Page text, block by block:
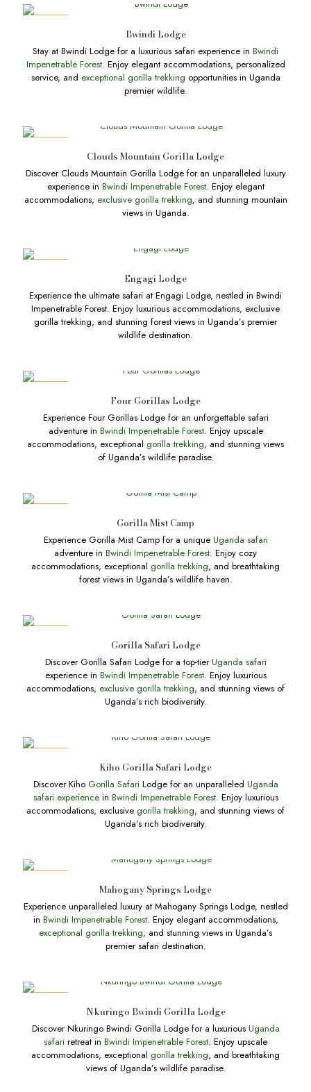
Bwindi Lodge
Stay at Bwindi Lodge for a luxurious safari experience in Bwindi
Impenetrable Forest. Enjoy elegant accommodations, personalized
service, and exceptional gorilla trekking opportunities in Uganda
premier wildlife.
Clouds Mountain Gorilla Lodge
Discover Clouds Mountain Gorilla Lodge for an unparalleled luxury
experience in Bwindi Impenetrable Forest. Enjoy elegant
accommodations, exclusive gorilla trekking, and stunning mountain
views in Uganda.
Engagi Lodge
Experience the ultimate safari at Engagi Lodge, nestled in Bwindi
Impenetrable Forest. Enjoy luxurious accommodations, exclusive
gorilla trekking, and stunning forest views in Uganda’s premier
wildlife destination.
Four Gorillas Lodge
Experience Four Gorillas Lodge for an unforgettable safari
adventure in Bwindi Impenetrable Forest. Enjoy upscale
accommodations, exceptional gorilla trekking, and stunning views
of Uganda’s wildlife paradise.
Gorilla Mist Camp
Experience Gorilla Mist Camp for a unique Uganda safari
adventure in Bwindi Impenetrable Forest. Enjoy cozy
accommodations, exceptional gorilla trekking, and breathtaking
forest views in Uganda’s wildlife haven.
Gorilla Safari Lodge
Discover Gorilla Safari Lodge for a top-tierUganda safari
experience in Bwindi Impenetrable Forest. Enjoy luxurious
accommodations, exclusive gorilla trekking, and stunning views of
Uganda’s rich biodiversity.
Kiho Gorilla Safari Lodge
Discover Kiho Gorilla SafariLodge for an unparalleled Uganda
safari experiencein Bwindi Impenetrable Forest. Enjoy luxurious
accommodations, exclusive gorilla trekking, and stunning views of
Uganda’s rich biodiversity.
Mahogany Springs Lodge
Experience unparalleled luxury at Mahogany Springs Lodge, nestled
in Bwindi Impenetrable Forest. Enjoy elegant accommodations,
exceptional gorilla trekking, and stunning views in Uganda’s
premier safari destination.
Nkuringo Bwindi Gorilla Lodge
Discover Nkuringo Bwindi Gorilla Lodge for a luxurious Uganda
safari retreat in Bwindi Impenetrable Forest. Enjoy upscale
accommodations, exceptional gorilla trekking, and breathtaking
views of Uganda’s wildlife paradise.